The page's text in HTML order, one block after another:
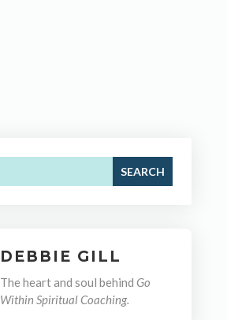
DEBBIE GILL
The heart and soul behind Go
Within Spiritual Coaching.